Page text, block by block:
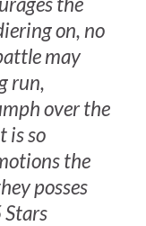
on, no
may
run,
over the
is so
the
posses